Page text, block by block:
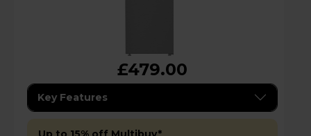
£479.00
Key Features